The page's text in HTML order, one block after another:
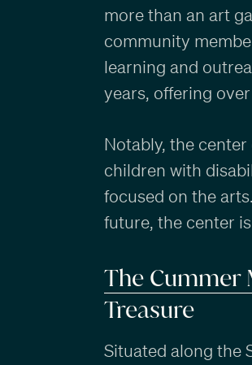
more than an art
community
learning and
years, offering
Notably, the
children with
focused on the
future, the center
The Cummer
Treasure
Situated along the